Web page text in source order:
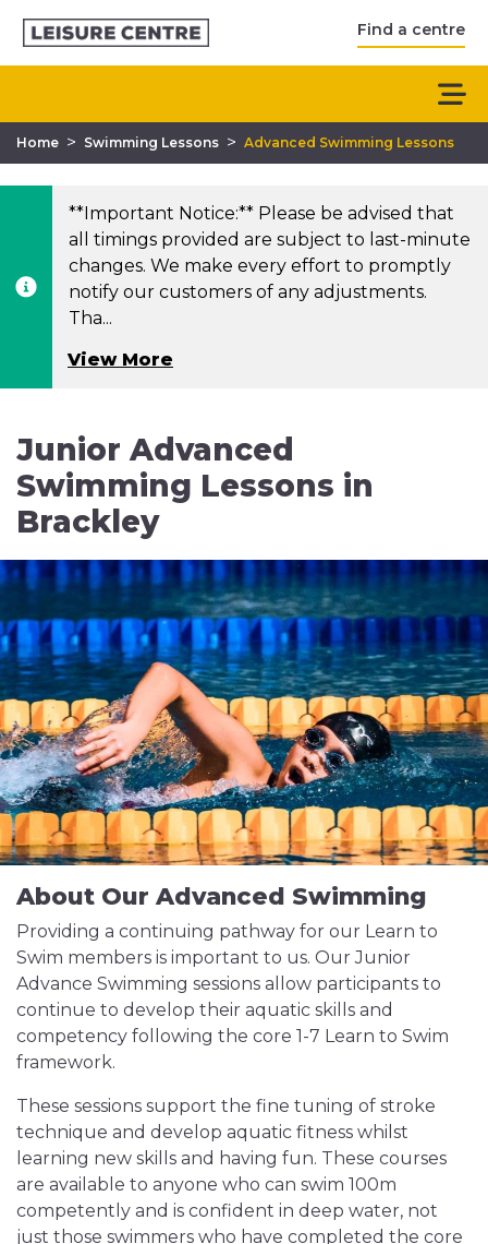
Find a centre
Home > Swimming Lessons > Advanced Swimming Lessons
**Important Notice:** Please be advised that
all timings provided are subject to last-minute
changes. We make every effort to promptly
notify our customers of any adjustments.
Tha...
View More
Junior Advanced
Swimming Lessons in
Brackley
About Our Advanced Swimming
Providing a continuing pathway for our Learn to
Swim members is important to us. Our Junior
Advance Swimming sessions allow participants to
continue to develop their aquatic skills and
competency following the core 1-7 Learn to Swim
framework.
These sessions support the fine tuning of stroke
technique and develop aquatic fitness whilst
learning new skills and having fun. These courses
are available to anyone who can swim 100m
competently and is confident in deep water, not
just those swimmers who have completed the core